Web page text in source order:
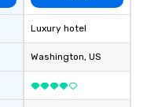
Luxury hotel
Washington, US